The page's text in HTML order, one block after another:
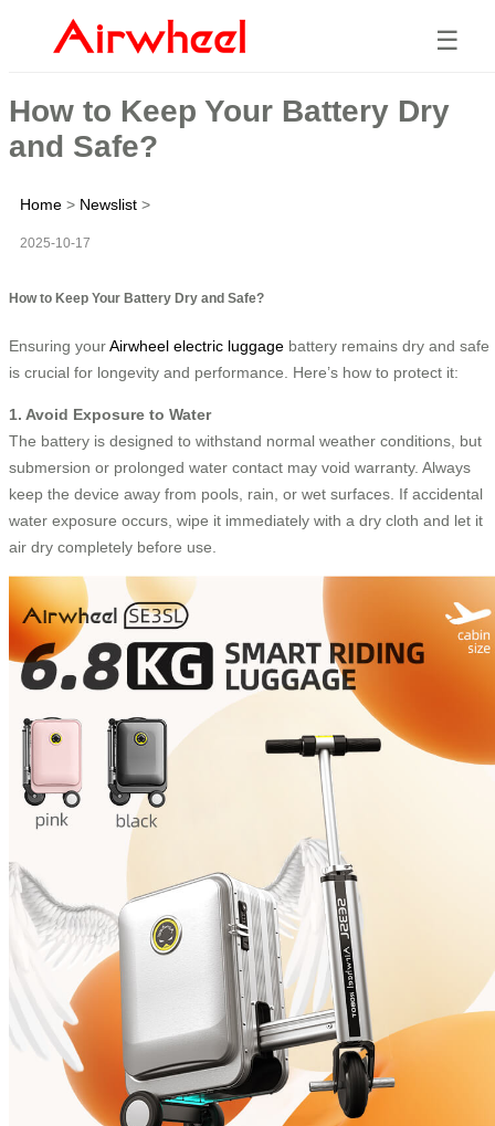
☰
How to Keep Your Battery Dry
and Safe?
Home > Newslist >
2025-10-17
How to Keep Your Battery Dry and Safe?
Ensuring yourAirwheel electric luggage battery remains dry and safe
is crucial for longevity and performance. Here’s how to protect it:
1. Avoid Exposure to Water
The battery is designed to withstand normal weather conditions, but
submersion or prolonged water contact may void warranty. Always
keep the device away from pools, rain, or wet surfaces. If accidental
water exposure occurs, wipe it immediately with a dry cloth and let it
air dry completely before use.